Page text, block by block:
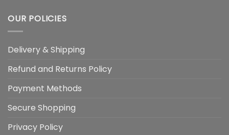
OUR POLICIES
Delivery & Shipping
Refund and Returns Policy
Payment Methods
Secure Shopping
Privacy Policy